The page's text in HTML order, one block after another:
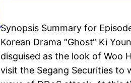
Synopsis Summary for
Korean Drama “Ghost“ Ki
disguised as the look of Woo
visit the Segang Securities to